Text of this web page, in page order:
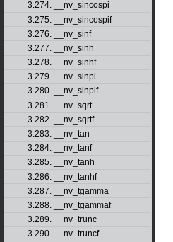
3.274. __nv_sincospi
3.275. __nv_sincospif
3.276. __nv_sinf
3.277. __nv_sinh
3.278. __nv_sinhf
3.279. __nv_sinpi
3.280. __nv_sinpif
3.281. __nv_sqrt
3.282. __nv_sqrtf
3.283. __nv_tan
3.284. __nv_tanf
3.285. __nv_tanh
3.286. __nv_tanhf
3.287. __nv_tgamma
3.288. __nv_tgammaf
3.289. __nv_trunc
3.290. __nv_truncf